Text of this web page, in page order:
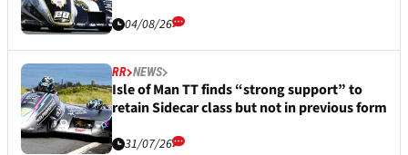
04/08/26
RR NEWS
Isle of Man TT finds “strong support” to
retain Sidecar class but not in previous form
31/07/26